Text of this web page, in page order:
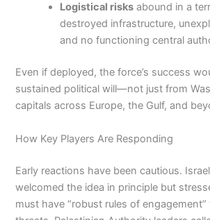
Logistical risks abound in a
destroyed infrastructure,
and no functioning central
Even if deployed, the force’s success
sustained political will—not just from
capitals across Europe, the Gulf, and
How Key Players Are Responding
Early reactions have been cautious.
welcomed the idea in principle but
must have “robust rules of